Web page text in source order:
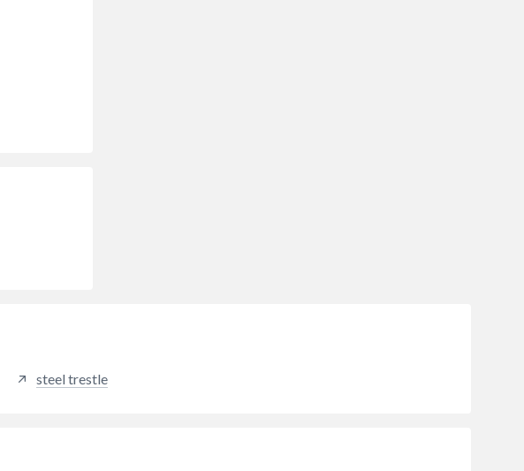
steel trestle